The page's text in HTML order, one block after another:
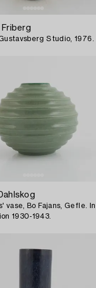
Studio, 1976.
vase, Bo Fajans, Gefle. In
1930-1943.